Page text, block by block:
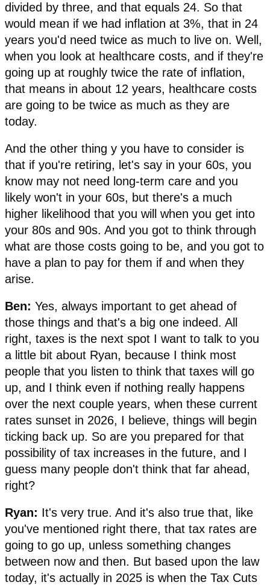
divided by three, and that equals 24. So that
would mean if we had inflation at 3%, that in 24
years you'd need twice as much to live on. Well,
when you look at healthcare costs, and if they're
going up at roughly twice the rate of inflation,
that means in about 12 years, healthcare costs
are going to be twice as much as they are
today.
And the other thing y you have to consider is
that if you're retiring, let's say in your 60s, you
know may not need long-term care and you
likely won't in your 60s, but there's a much
higher likelihood that you will when you get into
your 80s and 90s. And you got to think through
what are those costs going to be, and you got to
have a plan to pay for them if and when they
arise.
Ben: Yes, always important to get ahead of
those things and that's a big one indeed. All
right, taxes is the next spot I want to talk to you
a little bit about Ryan, because I think most
people that you listen to think that taxes will go
up, and I think even if nothing really happens
over the next couple years, when these current
rates sunset in 2026, I believe, things will begin
ticking back up. So are you prepared for that
possibility of tax increases in the future, and I
guess many people don't think that far ahead,
right?
Ryan: It's very true. And it's also true that, like
you've mentioned right there, that tax rates are
going to go up, unless something changes
between now and then. But based upon the law
today, it's actually in 2025 is when the Tax Cuts